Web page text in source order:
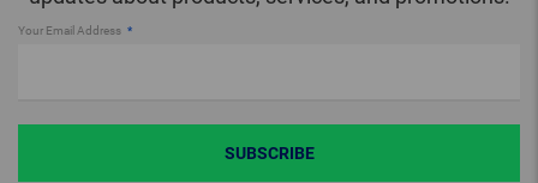
Your Email Address
SUBSCRIBE